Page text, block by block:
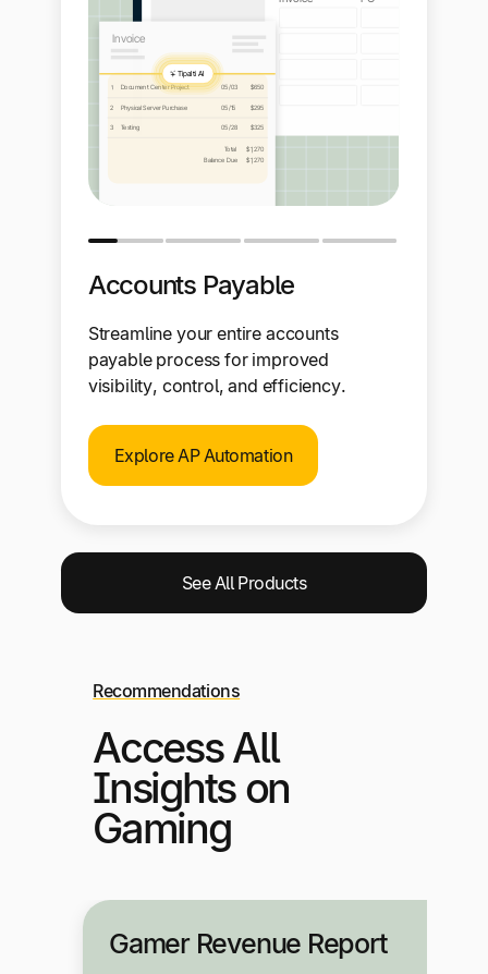
Accounts Payable
Streamline your entire accounts
payable process for improved
visibility, control, and efficiency.
Explore AP Automation
See All Products
Recommendations
Access All
Insights on
Gaming
Gamer Revenue Report